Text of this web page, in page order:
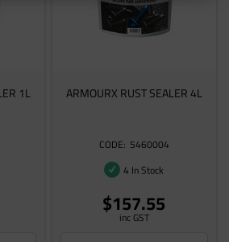
1L ARMOURX RUST SEALER 4L
5460004
4 In Stock
$157.55
inc GST